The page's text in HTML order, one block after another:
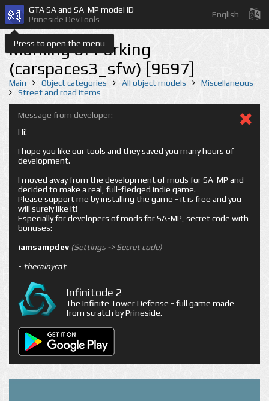
Press to open the menu
GTA SA and SA-MP model ID
Prineside DevTools
English
Marking of Parking
(carspaces3_sfw) [9697]
Main Object categories All object models
Miscellaneous
Street and road items
Message from developer:
Hi!
I hope you like our tools and they saved you many hours of
development.
I moved away from the development of mods for SA-MP and
decided to make a real, full-fledged indie game.
Please support me by installing the game - it is free and you
will surely like it!
Especially for developers of mods for SA-MP, secret code with
bonuses:
iamsampdev (Settings -> Secret code)
- therainycat
Infinitode 2
The Infinite Tower Defense - full game made
from scratch by Prineside.